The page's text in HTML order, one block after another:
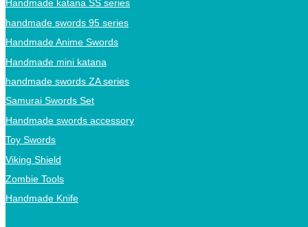
Handmade katana SS series
handmade swords 95 series
Handmade Anime Swords
Handmade mini katana
handmade swords ZA series
Samurai Swords Set
Handmade swords accessory
Toy Swords
Viking Shield
Zombie Tools
Handmade Knife